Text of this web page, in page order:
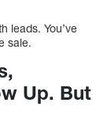
leads. You’ve
sale.
Up. But